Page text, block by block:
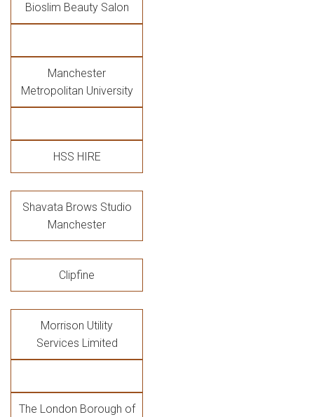
Bioslim Beauty Salon
Manchester
Metropolitan University
HSS HIRE
Shavata Brows Studio
Manchester
Clipfine
Morrison Utility
Services Limited
The London Borough of